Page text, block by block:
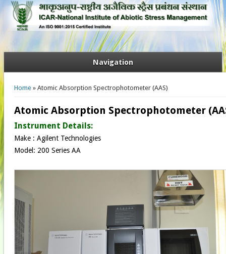
Navigation
You are here
Home» Atomic Absorption Spectrophotometer (AAS)
Atomic Absorption Spectrophotometer
Instrument Details:
Make : Agilent Technologies
Model: 200 Series AA